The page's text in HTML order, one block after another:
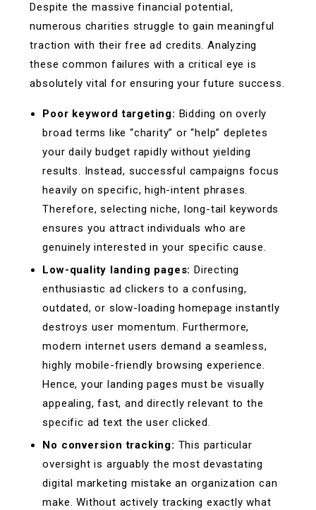
Despite the massive financial potential,
numerous charities struggle to gain meaningful
traction with their free ad credits. Analyzing
these common failures with a critical eye is
absolutely vital for ensuring your future success.
Poor keyword targeting: Bidding on overly
broad terms like “charity” or “help” depletes
your daily budget rapidly without yielding
results. Instead, successful campaigns focus
heavily on specific, high-intent phrases.
Therefore, selecting niche, long-tail keywords
ensures you attract individuals who are
genuinely interested in your specific cause.
Low-quality landing pages: Directing
enthusiastic ad clickers to a confusing,
outdated, or slow-loading homepage instantly
destroys user momentum. Furthermore,
modern internet users demand a seamless,
highly mobile-friendly browsing experience.
Hence, your landing pages must be visually
appealing, fast, and directly relevant to the
specific ad text the user clicked.
No conversion tracking: This particular
oversight is arguably the most devastating
digital marketing mistake an organization can
make. Without actively tracking exactly what